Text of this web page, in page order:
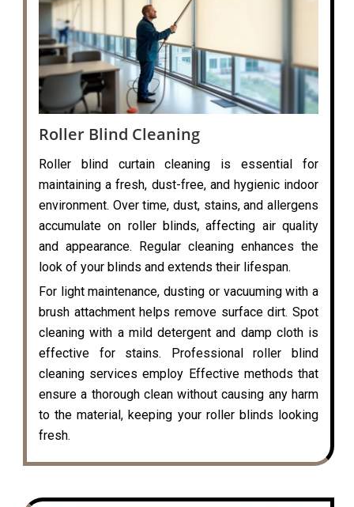
Roller Blind Cleaning
Roller blind curtain cleaning is essential for
maintaining a fresh, dust-free, and hygienic indoor
environment. Over time, dust, stains, and allergens
accumulate on roller blinds, affecting air quality
and appearance. Regular cleaning enhances the
look of your blinds and extends their lifespan.
For light maintenance, dusting or vacuuming with a
brush attachment helps remove surface dirt. Spot
cleaning with a mild detergent and damp cloth is
effective for stains. Professional roller blind
cleaning services employ Effective methods that
ensure a thorough clean without causing any harm
to the material, keeping your roller blinds looking
fresh.